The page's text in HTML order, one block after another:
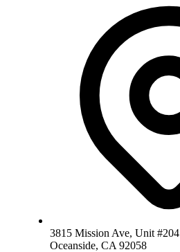
3815 Mission Ave, Unit #204
Oceanside, CA 92058